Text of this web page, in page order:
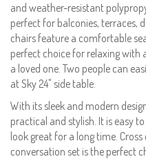
and weather-resistant
perfect for balconies, terraces,
chairs feature a comfortable
perfect choice for relaxing with
a loved one. Two people can
at Sky 24" side table.
With its sleek and modern
practical and stylish. It is easy
look great for a long time.
conversation set is the perfect